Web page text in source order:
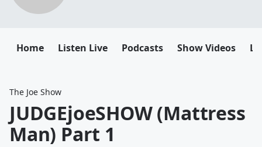
Home Listen Live Podcasts Show Videos
The Joe Show
JUDGEjoeSHOW (Mattress
Man) Part 1